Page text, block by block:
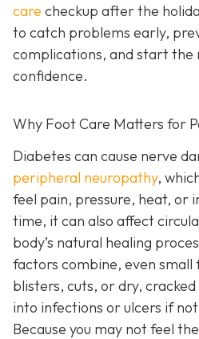
care checkup after the
to catch problems early,
complications, and start the
confidence.
Why Foot Care Matters for
Diabetes can cause nerve
peripheral neuropathy,
feel pain, pressure, heat, or
time, it can also affect
body’s natural healing
factors combine, even small
blisters, cuts, or dry,
into infections or ulcers if
Because you may not feel